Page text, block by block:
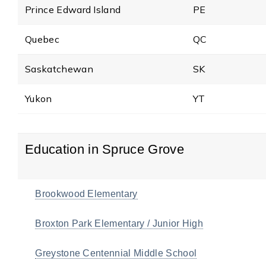
Prince Edward Island PE
Quebec QC
Saskatchewan SK
Yukon YT
Education in Spruce Grove
Brookwood Elementary
Broxton Park Elementary / Junior High
Greystone Centennial Middle School